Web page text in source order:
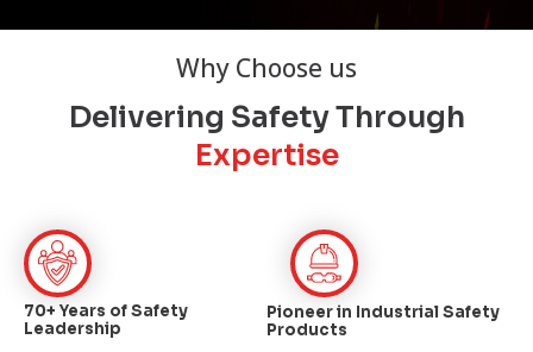
Why Choose us
Delivering Safety Through
Expertise
70+ Years of Safety
Leadership
Pioneer in IndustrialSafety
Products